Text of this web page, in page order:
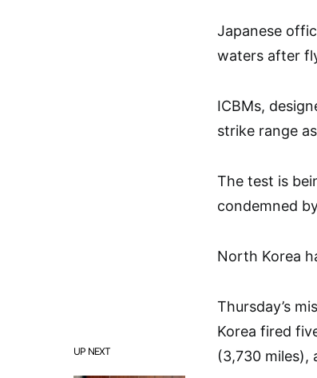
UP NEXT
Japanese
waters after
ICBMs,
strike range
The test is
condemned
North Korea
Thursday’s
Korea fired
(3,730 miles),